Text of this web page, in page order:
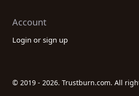
Account
Login or sign up
© 2019 - 2026. Trustburn.com. All